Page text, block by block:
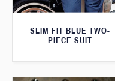
SLIM FIT BLUE TWO-
PIECE SUIT